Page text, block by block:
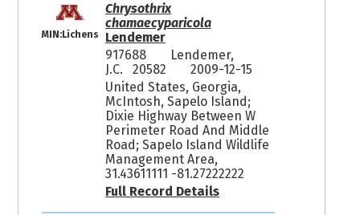
MIN:Lichens
Chrysothrix
chamaecyparicola
Lendemer
917688
Lendemer,
J.C. 20582
2009-12-15
United States, Georgia,
McIntosh, Sapelo Island;
Dixie Highway Between W
Perimeter Road And Middle
Road; Sapelo Island Wildlife
Management Area,
31.43611111 -81.27222222
Full Record Details